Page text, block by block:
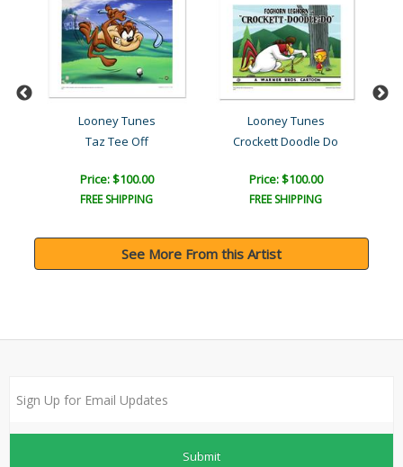
Looney Tunes
Taz Tee Off
Price: $100.00
FREE SHIPPING
Looney Tunes
Crockett Doodle Do
Price: $100.00
FREE SHIPPING
See More From this Artist
Submit